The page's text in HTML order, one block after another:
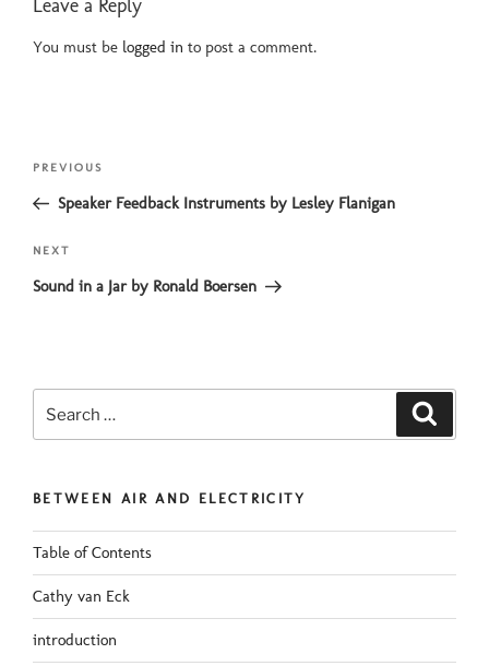
Leave a Reply
You must be logged in to post a comment.
Post
Previous
Post
PREVIOUS
Speaker Feedback Instruments by Lesley Flanigan
Next
Post
NEXT
Sound in a Jar by Ronald Boersen
BETWEEN AIR AND ELECTRICITY
Table of Contents
Cathy van Eck
introduction